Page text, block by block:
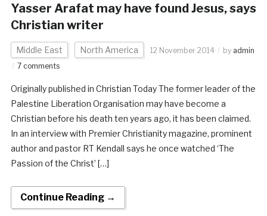
Yasser Arafat may have found Jesus, says
Christian writer
Middle East North America 12 November 2014 by admin
7 comments
Originally published in Christian Today The former leader of the
Palestine Liberation Organisation may have become a
Christian before his death ten years ago, it has been claimed.
In an interview with Premier Christianity magazine, prominent
author and pastor RT Kendall says he once watched ‘The
Passion of the Christ’ […]
Continue Reading →